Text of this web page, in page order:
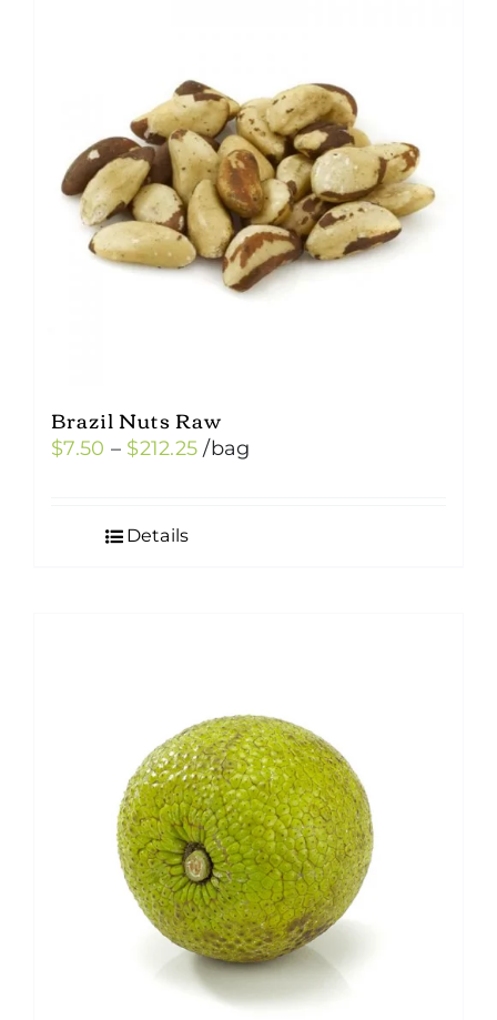
Brazil Nuts Raw
$7.50 – $212.25Price
/bag
Details